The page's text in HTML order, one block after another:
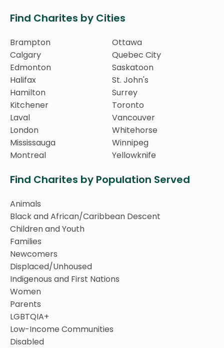
Find Charites by Cities
Brampton
Calgary
Edmonton
Halifax
Hamilton
Kitchener
Laval
London
Mississauga
Montreal
Ottawa
Quebec City
Saskatoon
St. John's
Surrey
Toronto
Vancouver
Whitehorse
Winnipeg
Yellowknife
Find Charites by Population Served
Animals
Black and African/Caribbean Descent
Children and Youth
Families
Newcomers
Displaced/Unhoused
Indigenous and First Nations
Women
Parents
LGBTQIA+
Low-Income Communities
Disabled